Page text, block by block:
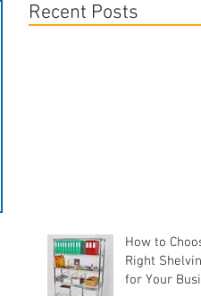
Recent Posts
How to
Right
for Your